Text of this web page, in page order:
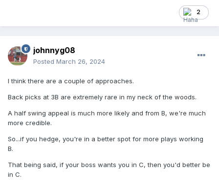
2
johnnyg08
Posted March 26, 2024
I think there are a couple of approaches.
Back picks at 3B are extremely rare in my neck of the woods.
A half swing appeal is much more likely and from B, we're much
more credible.
So...if you hedge, you're in a better spot for more plays working
B.
That being said, if your boss wants you in C, then you'd better be
in C.